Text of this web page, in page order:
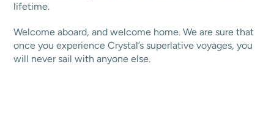
lifetime.
Welcome aboard, and welcome home. We are sure that
once you experience Crystal’s superlative voyages, you
will never sail with anyone else.